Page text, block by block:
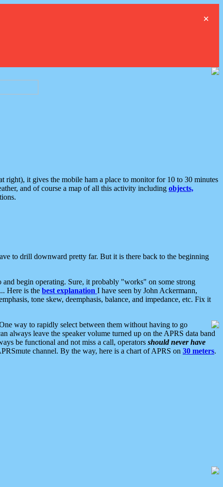
×
right), it gives the mobile ham a place to monitor for 10 to 30 minutes
and of course a map of all this activity including objects,
to drill downward pretty far. But it is there back to the beginning
begin operating. Sure, it probably "works" on some strong
Here is the best explanation I have seen by John Ackermann,
tone skew, deemphasis, balance, and impedance, etc. Fix it
way to rapidly select between them without having to go
always leave the speaker volume turned up on the APRS data band
be functional and not miss a call, operators should never have
channel. By the way, here is a chart of APRS on 30 meters.